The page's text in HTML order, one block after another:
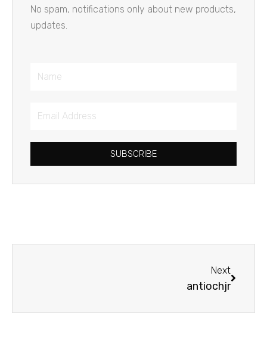
No spam, notifications only about new products,
updates.
Name
Email
SUBSCRIBE
Next
antiochjr